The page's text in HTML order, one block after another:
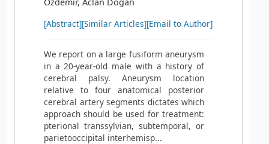
[Abstract][Similar Articles][Email to Author]
We report on a large fusiform aneurysm
in a 20-year-old male with a history of
cerebral palsy. Aneurysm location
relative to four anatomical posterior
cerebral artery segments dictates which
approach should be used for treatment:
pterional transsylvian, subtemporal, or
parietooccipital interhemisp...